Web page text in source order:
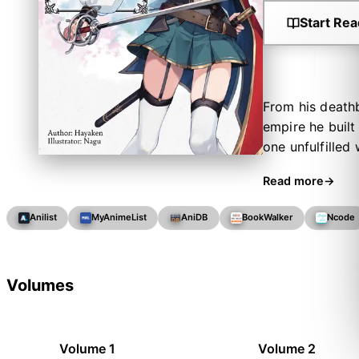
Start
From his
empire he
one unfulfilled
future.
at her first
of Inglis’s
Read more
Anilist MyAnimeList AniDB BookWalker Ncode
Volumes
Volume 1 Volume 2